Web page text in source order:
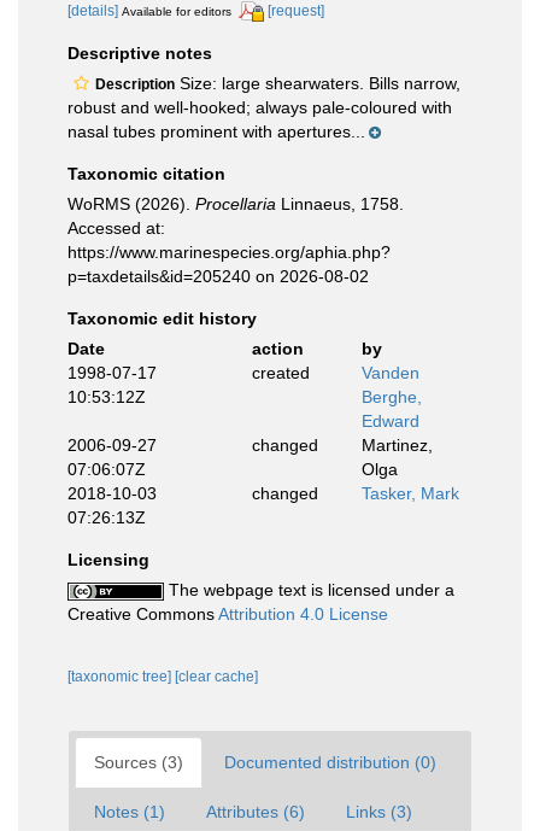
[details] Available for editors [request]
Descriptive notes
Description Size: large shearwaters. Bills narrow,
robust and well-hooked; always pale-coloured with
nasal tubes prominent with apertures...
Taxonomic citation
WoRMS (2026). Procellaria Linnaeus, 1758.
Accessed at:
https://www.marinespecies.org/aphia.php?
p=taxdetails&id=205240 on 2026-08-02
Taxonomic edit history
Date
action
by
1998-07-17
10:53:12Z
created
Vanden
Berghe,
Edward
2006-09-27
07:06:07Z
changed
Martinez,
Olga
2018-10-03
07:26:13Z
changed Tasker, Mark
Licensing
The webpage text is licensed under a
Creative CommonsAttribution 4.0 License
[taxonomic tree] [clear cache]
Sources (3) Documented distribution (0)
Notes (1) Attributes (6) Links (3)